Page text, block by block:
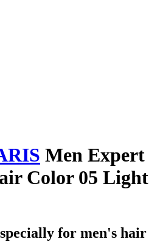
Men Expert
Color 05 Light
for men's hair